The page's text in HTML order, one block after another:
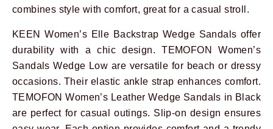
combines style with comfort, great for a casual stroll.
KEEN Women’s Elle Backstrap Wedge Sandals offer
durability with a chic design. TEMOFON Women’s
Sandals Wedge Low are versatile for beach or dressy
occasions. Their elastic ankle strap enhances comfort.
TEMOFON Women’s Leather Wedge Sandals in Black
are perfect for casual outings. Slip-on design ensures